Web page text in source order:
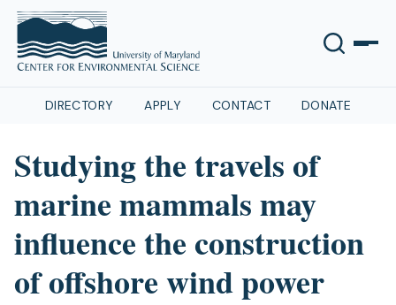
DIRECTORY APPLY CONTACT DONATE
Studying the travels of
marine mammals may
influence the construction
of offshore wind power